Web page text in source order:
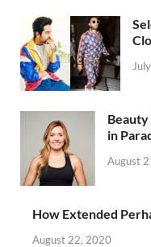
in
August
How Extended
August 22, 2020